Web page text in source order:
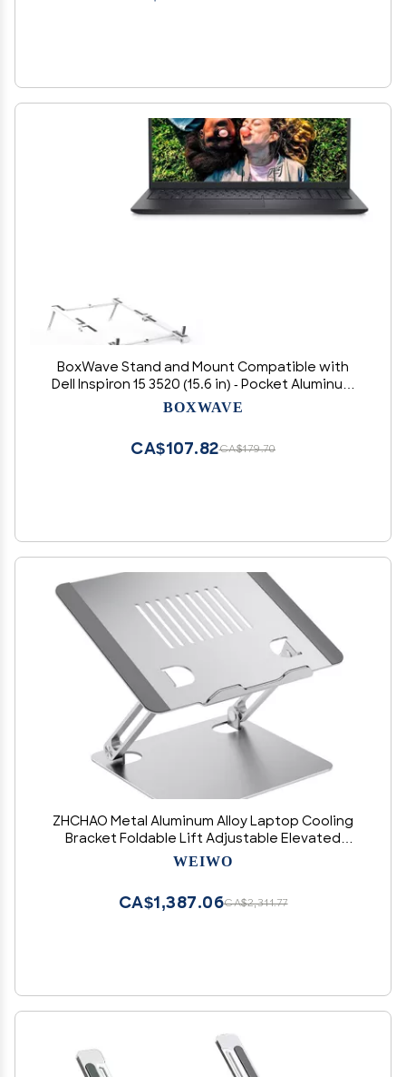
BoxWave Stand and Mount Compatible with
Dell Inspiron 15 3520 (15.6 in) - Pocket Aluminum
Stand 3-in-1, Portable Multi Angle Viewing Riser -
BOXWAVE
CA$179.70
CA$107.82
ZHCHAO Metal Aluminum Alloy Laptop Cooling
Bracket Foldable Lift Adjustable Elevated
Stand(OneColor)
WEIWO
CA$2,311.77
CA$1,387.06